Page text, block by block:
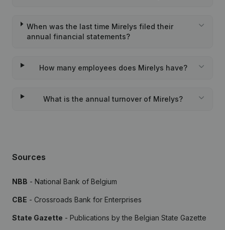
When was the last time Mirelys filed their
annual financial statements?
How many employees does Mirelys have?
What is the annual turnover of Mirelys?
Sources
NBB - National Bank of Belgium
CBE - Crossroads Bank for Enterprises
State Gazette - Publications by the Belgian State Gazette